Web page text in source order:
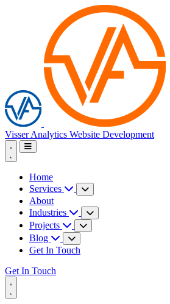
Visser Analytics Website Development
Home
Services
About
Industries
Projects
Blog
Get In Touch
Get In Touch